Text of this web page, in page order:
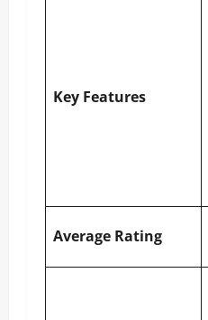
Key Features
Average Rating